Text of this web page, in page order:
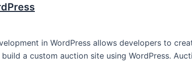
in WordPress allows developers to
a custom auction site using WordPress.